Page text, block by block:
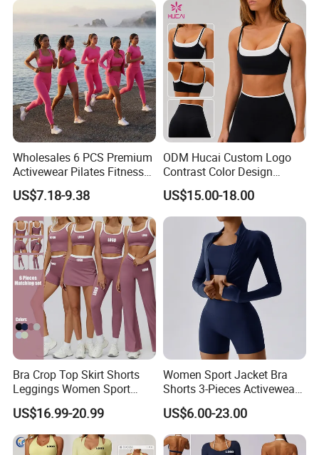
Wholesales 6 PCS Premium
Activewear Pilates Fitness
Clothes for Women, Slim Fit
T-Shirt + Sports Bra + Biker
Shorts + Yoga Leggings +
Jacket Top Workout Set
US$7.18-9.38
ODM Hucai Custom Logo
Contrast Color Design
Adjustable Straps Double
Layer Sports Bra Yoga
Leggings 2 Pieces Fitness
Workout Yoga Set
US$15.00-18.00
Bra Crop Top Skirt Shorts
Leggings Women Sport
Fitness Gym Clothing
US$16.99-20.99
Women Sport Jacket Bra
Shorts 3-Pieces Activewear
Set Clound-Like Yoga Set
Athletic Wear
US$6.00-23.00